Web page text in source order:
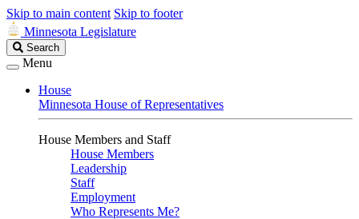
Skip to main content Skip to footer
Minnesota Legislature
Search
Legislature
Search
Menu
House
Minnesota House of Representatives
House Members and Staff
House Members
Leadership
Staff
Employment
Who Represents Me?